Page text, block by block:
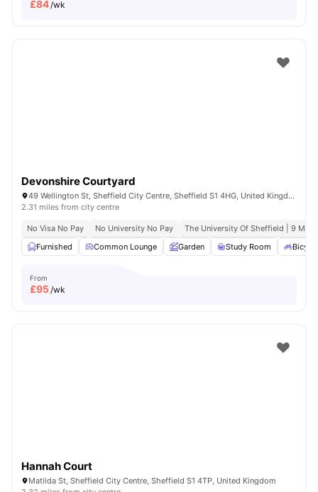
£84/wk
Devonshire Courtyard
49 Wellington St, Sheffield City Centre, Sheffield S1 4HG, United Kingdom
2.31 miles from city centre
No Visa No Pay No University No Pay
The University Of Sheffield | 9 Min
Furnished
Common Lounge Garden Study Room
From
£95/wk
Hannah Court
Matilda St, Sheffield City Centre, Sheffield S1 4TP, United Kingdom